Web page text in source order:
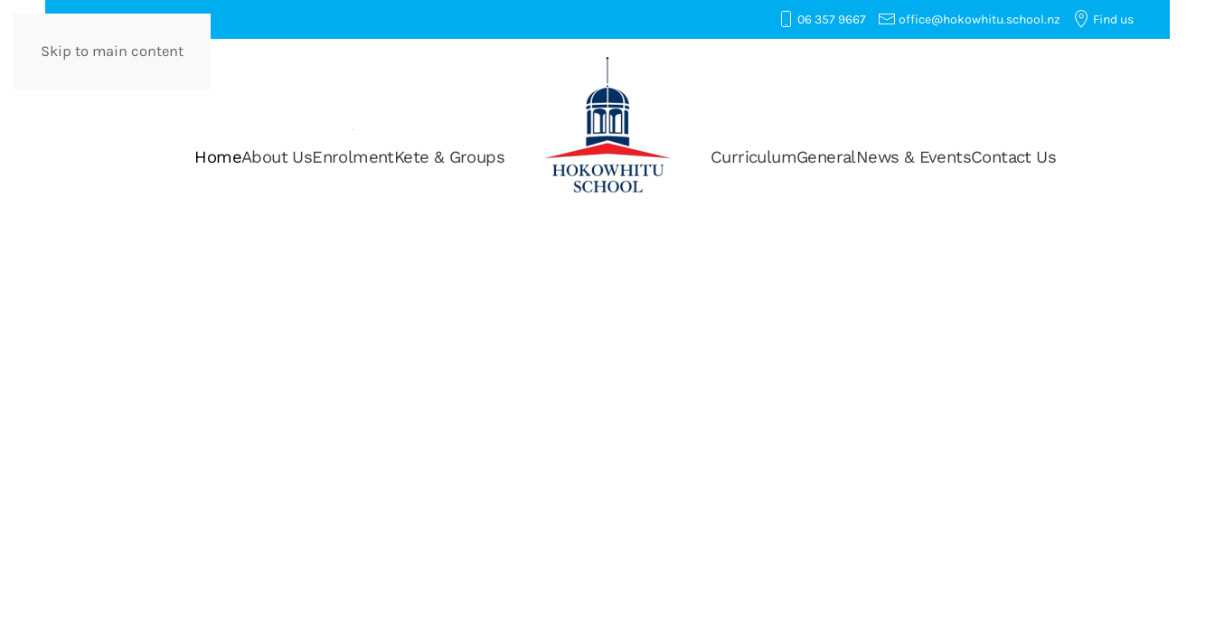
Skip to main content
06 357 9667 office@hokowhitu.school.nz Find us
HomeAbout UsEnrolmentKete & Groups CurriculumGeneralNews & EventsContact Us